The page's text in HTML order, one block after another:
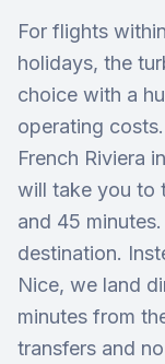
For flights
holidays, the
choice with a
operating
French Riviera
will take you to
and 45
destination.
Nice, we land
minutes from
transfers and